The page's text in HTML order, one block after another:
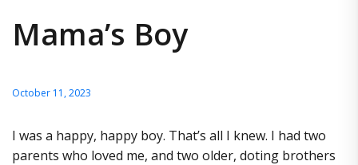
Mama’s Boy
October 11, 2023
I was a happy, happy boy. That’s all I knew. I had two
parents who loved me, and two older, doting brothers